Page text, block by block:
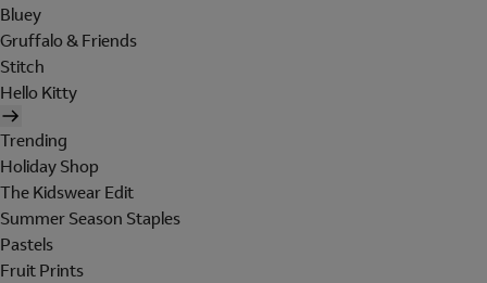
Bluey
Gruffalo & Friends
Stitch
Hello Kitty
Trending
Holiday Shop
The Kidswear Edit
Summer Season Staples
Pastels
Fruit Prints